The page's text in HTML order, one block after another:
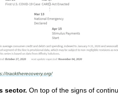
tracktherecovery.org/
sector. On top of the signs of